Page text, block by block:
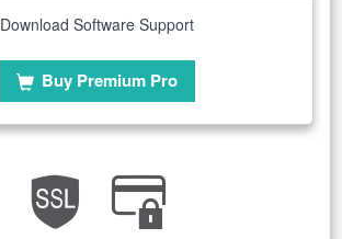
Download Software Support
Buy Premium Pro